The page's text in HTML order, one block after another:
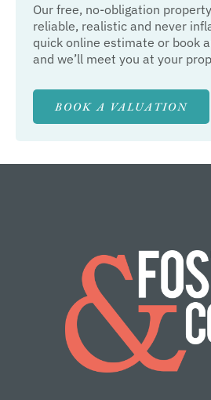
Our free, no-obligation
reliable, realistic and never
quick online estimate or book
and we’ll meet you at your
BOOK A VALUATION